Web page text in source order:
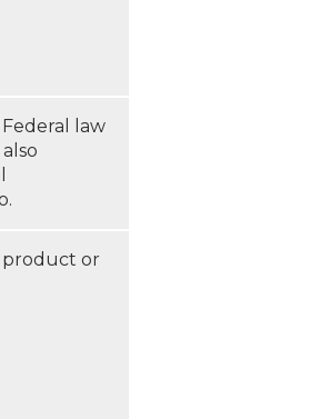
law
product or